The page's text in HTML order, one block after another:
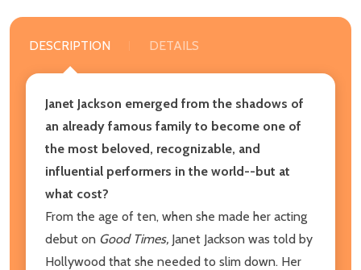
DESCRIPTION DETAILS
Janet Jackson emerged from the shadows of
an already famous family to become one of
the most beloved, recognizable, and
influential performers in the world--but at
what cost?
From the age of ten, when she made her acting
debut on Good Times, Janet Jackson was told by
Hollywood that she needed to slim down. Her